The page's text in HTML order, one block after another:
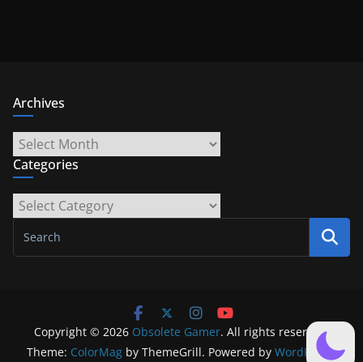
Archives
Archives
Categories
Categories
Copyright © 2026 Obsolete Gamer. All rights reserved.
Theme: ColorMag by ThemeGrill. Powered by WordPress.